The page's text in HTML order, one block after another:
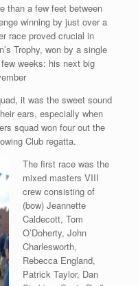
than a few feet between
winning by just over a
race proved crucial in
Trophy, won by a single
weeks: his next big
it was the sweet sound
ears, especially when
squad won four out the
Club regatta.
The first race was the
mixed masters VIII
crew consisting of
(bow) Jeannette
Caldecott, Tom
O’Doherty, John
Charlesworth,
Rebecca England,
Patrick Taylor, Dan